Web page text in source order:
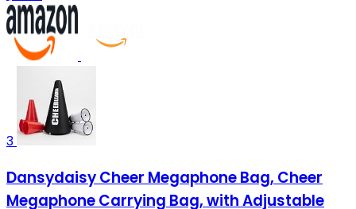
3
Dansydaisy Cheer Megaphone Bag, Cheer
Megaphone Carrying Bag, with Adjustable